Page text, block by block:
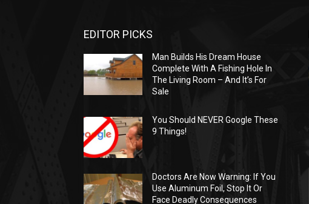
EDITOR PICKS
Man Builds His Dream House
Complete With A Fishing Hole In
The Living Room – And It’s For
Sale
You Should NEVER Google These
9 Things!
Doctors Are Now Warning: If You
Use Aluminum Foil, Stop It Or
Face Deadly Consequences